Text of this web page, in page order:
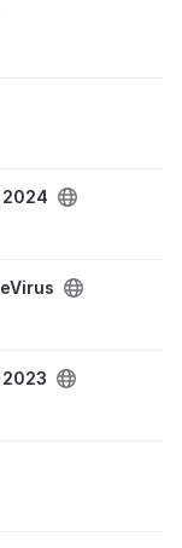
2024
2023